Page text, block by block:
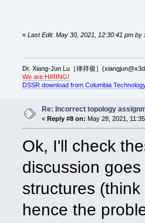
«Last Edit: May 30, 2021, 12:30:41 pm by
Dr. Xiang-Jun Lu［律祥俊］
We are HIRING!
DSSR download from Columbia
Re: Incorrect topology
« Reply #8 on: May 28, 2021,
Ok, I'll check
discussion
structures
hence the